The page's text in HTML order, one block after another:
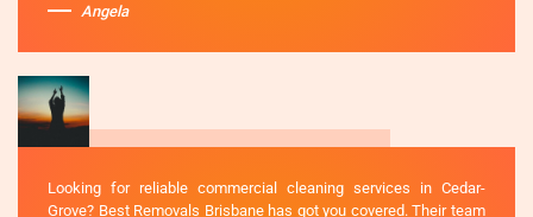
Angela
Looking for reliable commercial cleaning services in Cedar-
Grove? Best Removals Brisbane has got you covered. Their team